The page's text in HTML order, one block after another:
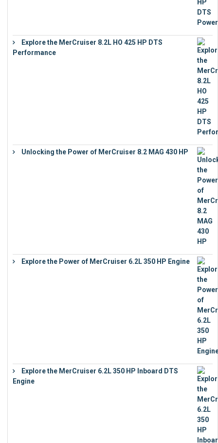
Explore the MerCruiser 8.2L HO 425 HP DTS
Performance
Unlocking the Power of MerCruiser 8.2 MAG 430 HP
Explore the Power of MerCruiser 6.2L 350 HP Engine
Explore the MerCruiser 6.2L 350 HP Inboard DTS
Engine